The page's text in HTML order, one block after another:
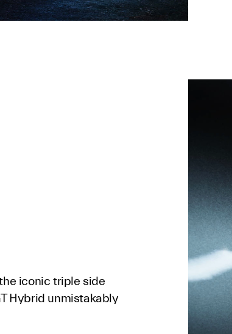
iconic triple side
Hybrid unmistakably